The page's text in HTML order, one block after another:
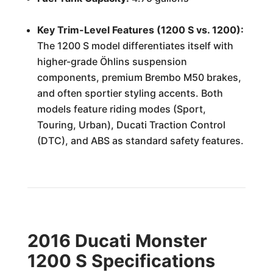
Key Trim-Level Features (1200 S vs. 1200):
The 1200 S model differentiates itself with
higher-grade Öhlins suspension
components, premium Brembo M50 brakes,
and often sportier styling accents. Both
models feature riding modes (Sport,
Touring, Urban), Ducati Traction Control
(DTC), and ABS as standard safety features.
2016 Ducati Monster
1200 S Specifications